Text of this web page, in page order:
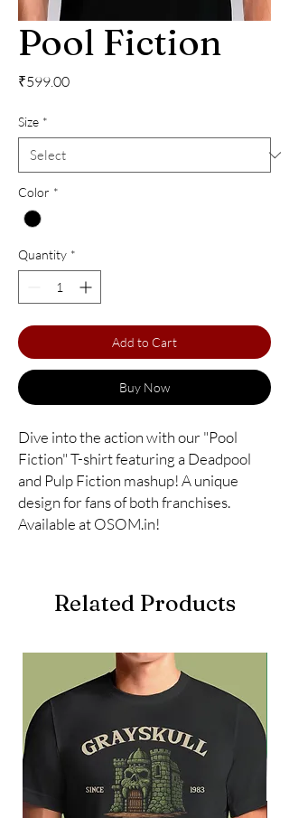
Pool Fiction
₹599.00Price
Size *
Color *
Quantity *
Add to Cart
Buy Now
Dive into the action with our "Pool
Fiction" T-shirt featuring a Deadpool
and Pulp Fiction mashup! A unique
design for fans of both franchises.
Available at OSOM.in!
Related Products